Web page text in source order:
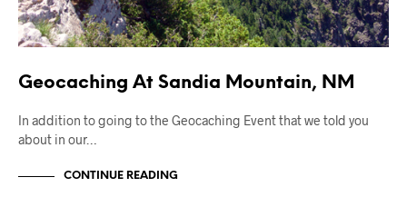
Geocaching At Sandia Mountain, NM
In addition to going to the Geocaching Event that we told you
about in our…
CONTINUE READING